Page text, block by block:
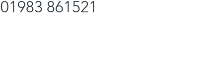
01983 861521